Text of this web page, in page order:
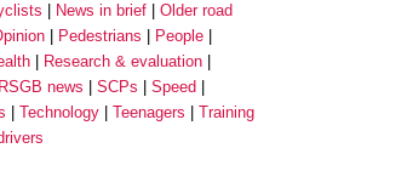
News in brief
Older road
Pedestrians
People
Research & evaluation
RSGB news SCPs
Speed
Technology Teenagers
Training